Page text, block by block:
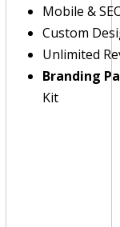
Mobile &
Custom
Unlimited
Branding
Kit